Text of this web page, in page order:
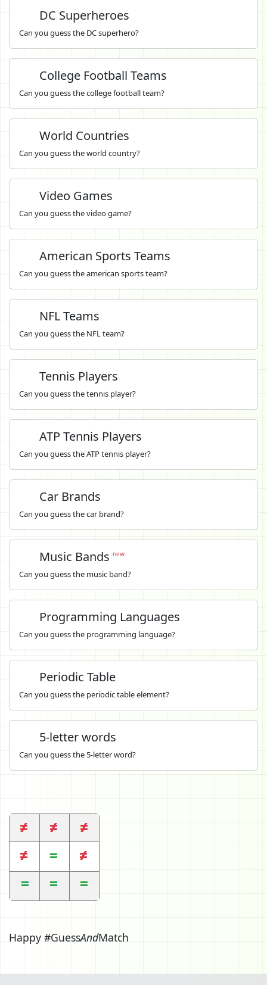
DC Superheroes
Can you guess the DC superhero?
College Football Teams
Can you guess the college football team?
World Countries
Can you guess the world country?
Video Games
Can you guess the video game?
American Sports Teams
Can you guess the american sports team?
NFL Teams
Can you guess the NFL team?
Tennis Players
Can you guess the tennis player?
ATP Tennis Players
Can you guess the ATP tennis player?
Car Brands
Can you guess the car brand?
Music Bands new
Can you guess the music band?
Programming Languages
Can you guess the programming language?
Periodic Table
Can you guess the periodic table element?
5-letter words
Can you guess the 5-letter word?
Happy #GuessAndMatch